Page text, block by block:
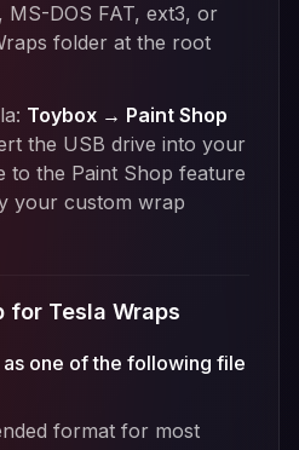
MS-DOS FAT, ext3, or
folder at the root
Toybox → Paint Shop
the USB drive into your
to the Paint Shop feature
your custom wrap
for Tesla Wraps
as one of the following file
format for most